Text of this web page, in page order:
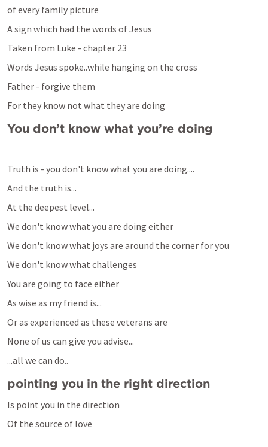
of every family picture
A sign which had the words of Jesus
Taken from Luke - chapter 23
Words Jesus spoke..while hanging on the cross
Father - forgive them
For they know not what they are doing
You don’t know what you’re doing
Truth is - you don't know what you are doing....
And the truth is...
At the deepest level...
We don't know what you are doing either
We don't know what joys are around the corner for you
We don't know what challenges
You are going to face either
As wise as my friend is...
Or as experienced as these veterans are
None of us can give you advise...
...all we can do..
pointing you in the right direction
Is point you in the direction
Of the source of love